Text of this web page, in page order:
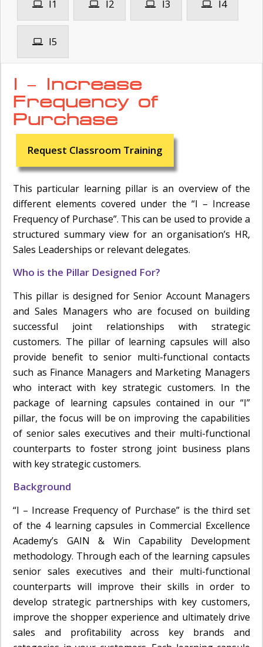
I1 I2 I3 I4
I5
I – Increase
Frequency of
Purchase
Request Classroom Training
This particular learning pillar is an overview of the
different elements covered under the “I – Increase
Frequency of Purchase”. This can be used to provide a
structured summary view for an organisation’s HR,
Sales Leaderships or relevant delegates.
Who is the Pillar Designed For?
This pillar is designed for Senior Account Managers
and Sales Managers who are focused on building
successful joint relationships with strategic
customers. The pillar of learning capsules will also
provide benefit to senior multi-functional contacts
such as Finance Managers and Marketing Managers
who interact with key strategic customers. In the
package of learning capsules contained in our “I”
pillar, the focus will be on improving the capabilities
of senior sales executives and their multi-functional
counterparts to foster strong joint business plans
with key strategic customers.
Background
“I – Increase Frequency of Purchase” is the third set
of the 4 learning capsules in Commercial Excellence
Academy’s GAIN & Win Capability Development
methodology. Through each of the learning capsules
senior sales executives and their multi-functional
counterparts will improve their skills in order to
develop strategic partnerships with key customers,
improve the shopper experience and ultimately drive
sales and profitability across key brands and